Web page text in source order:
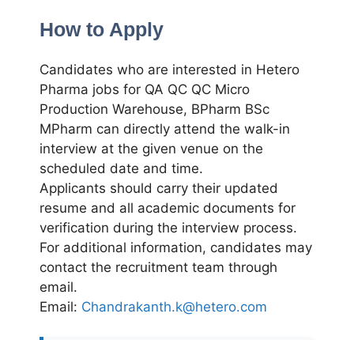
How to Apply
Candidates who are interested in Hetero
Pharma jobs for QA QC QC Micro
Production Warehouse, BPharm BSc
MPharm can directly attend the walk-in
interview at the given venue on the
scheduled date and time.
Applicants should carry their updated
resume and all academic documents for
verification during the interview process.
For additional information, candidates may
contact the recruitment team through
email.
Email: Chandrakanth.k@hetero.com